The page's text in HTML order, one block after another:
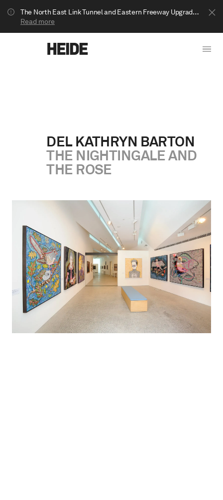
The North East Link Tunnel and Eastern Freeway Upgrade projects are underway in Bulleen. Your journey to Heide may be impacted.
Read more
DEL KATHRYN BARTON
THE NIGHTINGALE AND
THE ROSE